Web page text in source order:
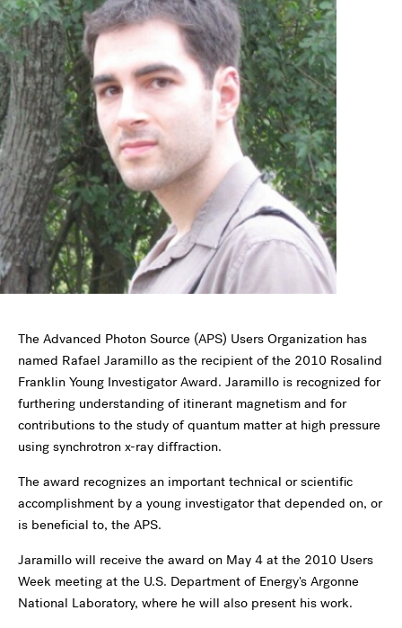
The Advanced Photon Source (APS) Users Organization has
named Rafael Jaramillo as the recipient of the 2010 Rosalind
Franklin Young Investigator Award. Jaramillo is recognized for
furthering understanding of itinerant magnetism and for
contributions to the study of quantum matter at high pressure
using synchrotron x-ray diffraction.
The award recognizes an important technical or scientific
accomplishment by a young investigator that depended on, or
is beneficial to, the APS.
Jaramillo will receive the award on May 4 at the 2010 Users
Week meeting at the U.S. Department of Energy's Argonne
National Laboratory, where he will also present his work.